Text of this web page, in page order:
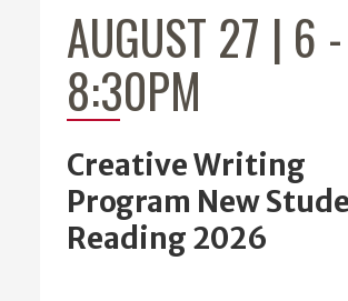
AUGUST 27 | 6 -
8:30PM
Creative Writing
Program New
Reading 2026